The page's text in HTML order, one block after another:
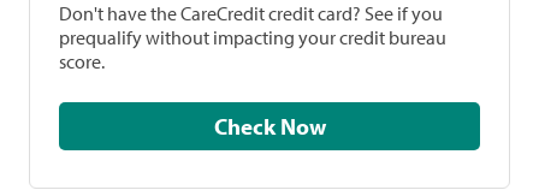
Don't have the CareCredit credit card? See if you
prequalify without impacting your credit bureau
score.
Check Now